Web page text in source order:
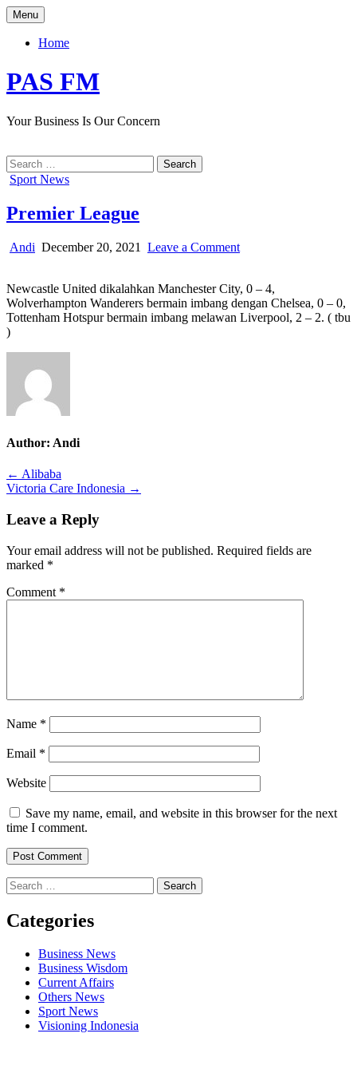
Skip
to
content
Menu
Home
PAS FM
Your Business Is Our Concern
Search
for:
Posted
Sport News
Premier League
Author:
Andi Published
December 20, 2021 Leave a Commenton
Newcastle United dikalahkan Manchester City, 0 – 4,
Wolverhampton Wanderers bermain imbang dengan Chelsea, 0 – 0,
Tottenham Hotspur bermain imbang melawan Liverpool, 2 – 2. ( tbu
)
Author: Andi
Post
navigation
← Alibaba
Victoria Care Indonesia →
Leave a Reply
Your email address will not be published. Required fields are
marked *
Comment *
Name *
Email *
Website
Save my name, email, and website in this browser for the next
time I comment.
Search
for:
Categories
Business News
Business Wisdom
Current Affairs
Others News
Sport News
Visioning Indonesia